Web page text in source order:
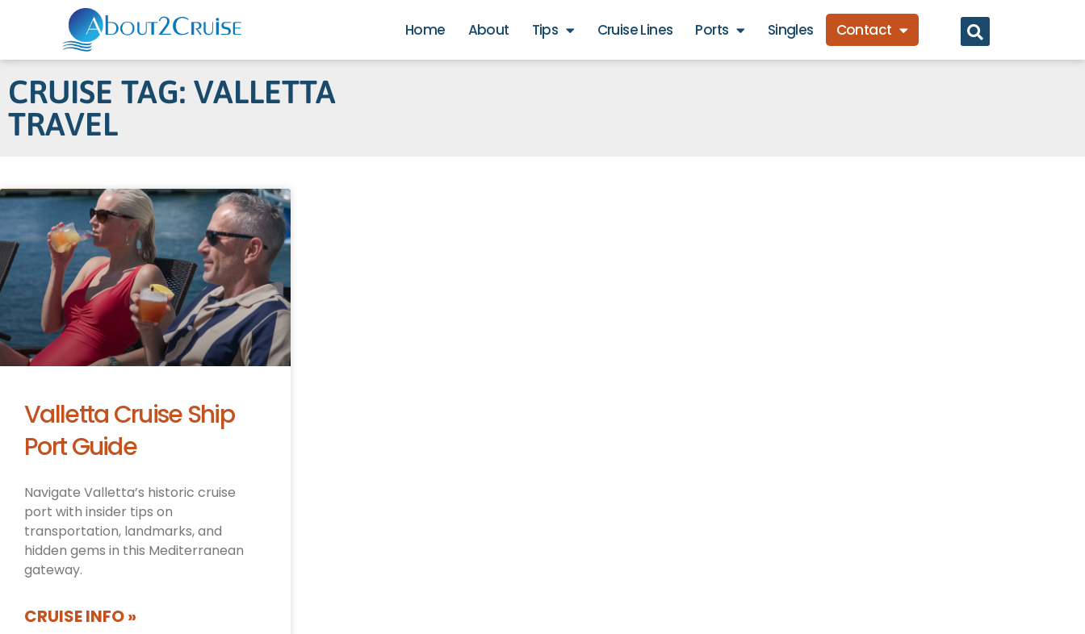
Home About Tips Cruise Lines Ports Singles Contact
CRUISE TAG: VALLETTA
TRAVEL
Valletta Cruise Ship
Port Guide
Navigate Valletta’s historic cruise
port with insider tips on
transportation, landmarks, and
hidden gems in this Mediterranean
gateway.
CRUISE INFO »